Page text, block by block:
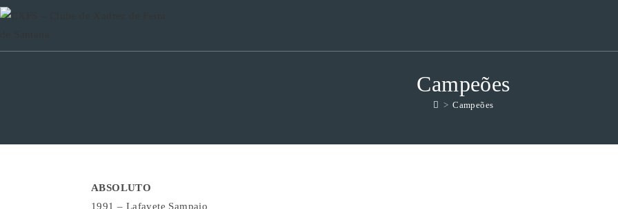
Ir
Campeões
> Campeões
ABSOLUTO
1991 – Lafayete Sampaio